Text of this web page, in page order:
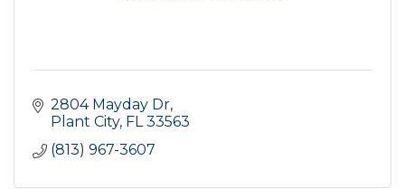
2804 Mayday Dr
Plant City FL 33563
(813) 967-3607